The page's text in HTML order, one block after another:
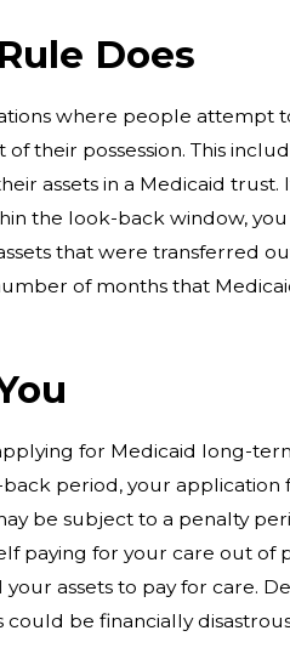
Does
where people attempt
their possession. This
assets in a Medicaid
the look-back window,
that were transferred
of months that
for Medicaid long-
period, your application
be subject to a penalty
paying for your care out of
assets to pay for care.
be financially